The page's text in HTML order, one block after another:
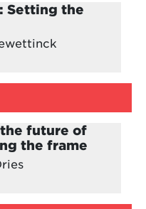
Setting the
future of
the frame